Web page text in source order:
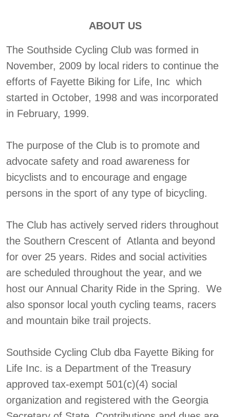
ABOUT US
The Southside Cycling Club was formed in
November, 2009 by local riders to continue the
efforts of Fayette Biking for Life, Inc which
started in October, 1998 and was incorporated
in February, 1999.
The purpose of the Club is to promote and
advocate safety and road awareness for
bicyclists and to encourage and engage
persons in the sport of any type of bicycling.
The Club has actively served riders throughout
the Southern Crescent of Atlanta and beyond
for over 25 years. Rides and social activities
are scheduled throughout the year, and we
host our Annual Charity Ride in the Spring. We
also sponsor local youth cycling teams, racers
and mountain bike trail projects.
Southside Cycling Club dba Fayette Biking for
Life Inc. is a Department of the Treasury
approved tax-exempt 501(c)(4) social
organization and registered with the Georgia